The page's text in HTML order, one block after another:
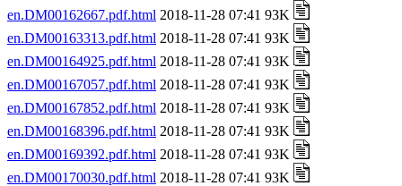
en.DM00162667.pdf.html 2018-11-28 07:41 93K
en.DM00163313.pdf.html 2018-11-28 07:41 93K
en.DM00164925.pdf.html 2018-11-28 07:41 93K
en.DM00167057.pdf.html 2018-11-28 07:41 93K
en.DM00167852.pdf.html 2018-11-28 07:41 93K
en.DM00168396.pdf.html 2018-11-28 07:41 93K
en.DM00169392.pdf.html 2018-11-28 07:41 93K
en.DM00170030.pdf.html 2018-11-28 07:41 93K